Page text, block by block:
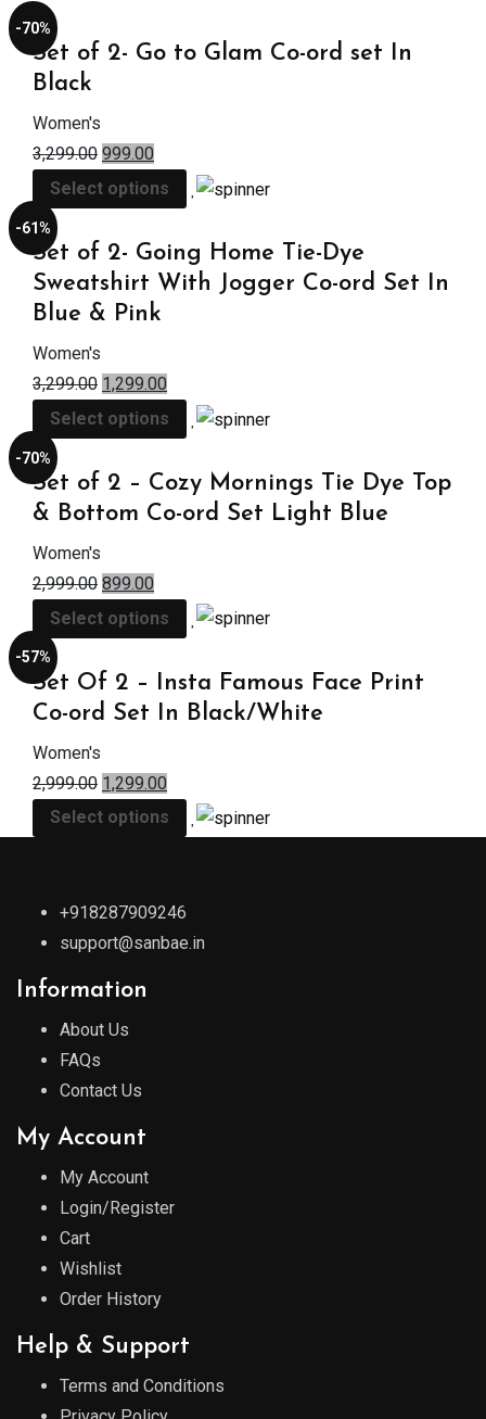
-70%
Set of 2- Go to Glam Co-ord set In
Black
Women's
3,299.00 999.00
Select options
-61%
Set of 2- Going Home Tie-Dye
Sweatshirt With Jogger Co-ord Set In
Blue & Pink
Women's
3,299.00 1,299.00
Select options
-70%
Set of 2 – Cozy Mornings Tie Dye Top
& Bottom Co-ord Set Light Blue
Women's
2,999.00 899.00
Select options
-57%
Set Of 2 – Insta Famous Face Print
Co-ord Set In Black/White
Women's
2,999.00 1,299.00
Select options
+918287909246
support@sanbae.in
Information
About Us
FAQs
Contact Us
My Account
My Account
Login/Register
Cart
Wishlist
Order History
Help & Support
Terms and Conditions